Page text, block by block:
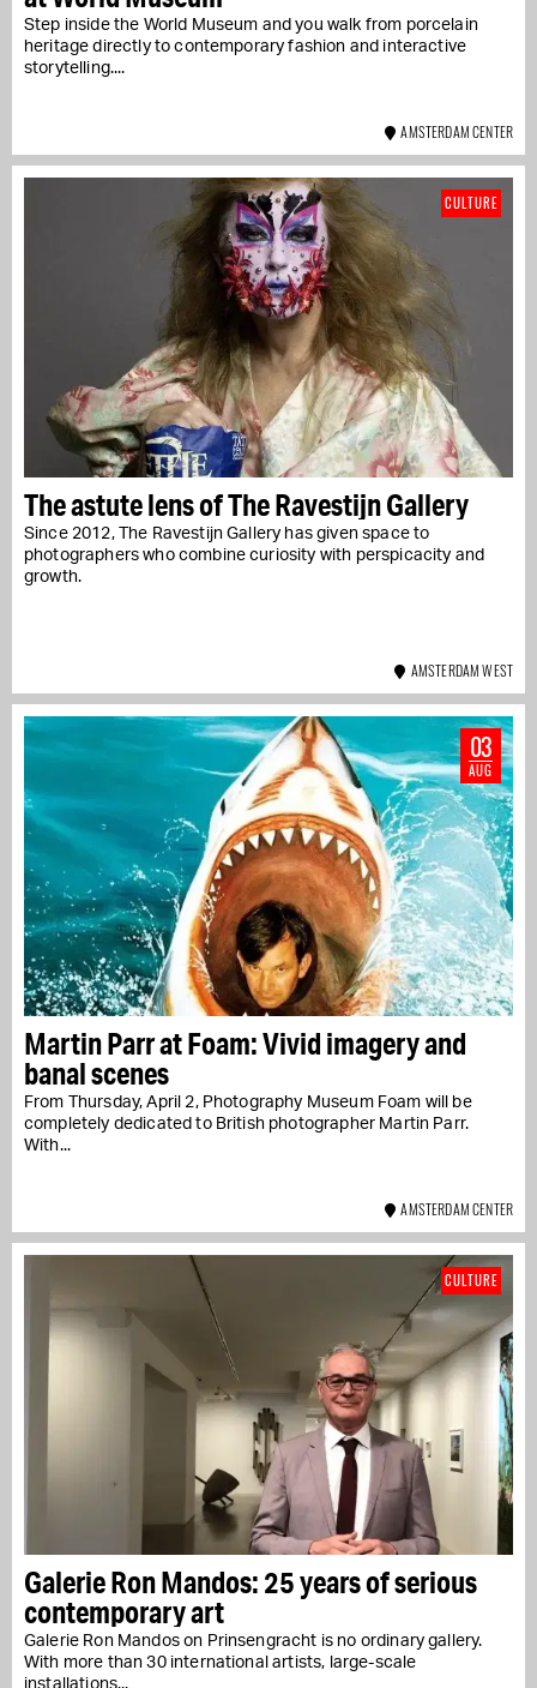
Step inside the World Museum and you walk from porcelain
heritage directly to contemporary fashion and interactive
storytelling....
AMSTERDAM CENTER
The astute lens of The Ravestijn Gallery
Since 2012, The Ravestijn Gallery has given space to
photographers who combine curiosity with perspicacity and
growth.
CULTURE
AMSTERDAM WEST
Martin Parr at Foam: Vivid imagery and
banal scenes
From Thursday, April 2, Photography Museum Foam will be
completely dedicated to British photographer Martin Parr.
With...
03
AUG
AMSTERDAM CENTER
Galerie Ron Mandos: 25 years of serious
contemporary art
Galerie Ron Mandos on Prinsengracht is no ordinary gallery.
With more than 30 international artists, large-scale
installations...
CULTURE